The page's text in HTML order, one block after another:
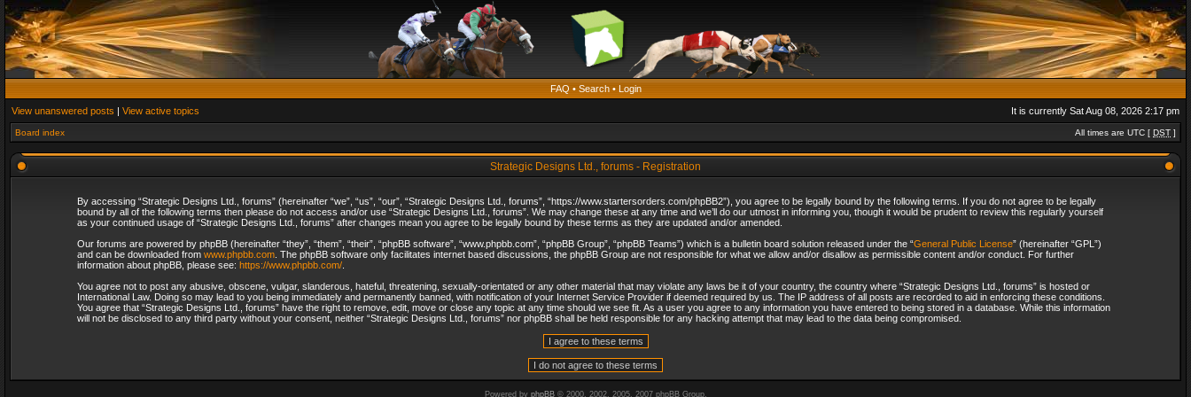
FAQ • Search• Login
View unanswered posts | View active topics It is currently Sat Aug 08, 2026 2:17 pm
Board index All times are UTC [ DST ]
Strategic Designs Ltd., forums - Registration
By accessing “Strategic Designs Ltd., forums” (hereinafter “we”, “us”, “our”, “Strategic Designs Ltd., forums”, “https://www.startersorders.com/phpBB2”), you agree to be legally bound by the following terms. If you do not agree to be legally
bound by all of the following terms then please do not access and/or use “Strategic Designs Ltd., forums”. We may change these at any time and we’ll do our utmost in informing you, though it would be prudent to review this regularly yourself
as your continued usage of “Strategic Designs Ltd., forums” after changes mean you agree to be legally bound by these terms as they are updated and/or amended.
Our forums are powered by phpBB (hereinafter “they”, “them”, “their”, “phpBB software”, “www.phpbb.com”, “phpBB Group”, “phpBB Teams”) which is a bulletin board solution released under the “General Public License” (hereinafter “GPL”)
and can be downloaded from www.phpbb.com. The phpBB software only facilitates internet based discussions, the phpBB Group are not responsible for what we allow and/or disallow as permissible content and/or conduct. For further
information about phpBB, please see: https://www.phpbb.com/.
You agree not to post any abusive, obscene, vulgar, slanderous, hateful, threatening, sexually-orientated or any other material that may violate any laws be it of your country, the country where “Strategic Designs Ltd., forums” is hosted or
International Law. Doing so may lead to you being immediately and permanently banned, with notification of your Internet Service Provider if deemed required by us. The IP address of all posts are recorded to aid in enforcing these conditions.
You agree that “Strategic Designs Ltd., forums” have the right to remove, edit, move or close any topic at any time should we see fit. As a user you agree to any information you have entered to being stored in a database. While this information
will not be disclosed to any third party without your consent, neither “Strategic Designs Ltd., forums” nor phpBB shall be held responsible for any hacking attempt that may lead to the data being compromised.
Powered by phpBB© 2000, 2002, 2005, 2007 phpBB Group.